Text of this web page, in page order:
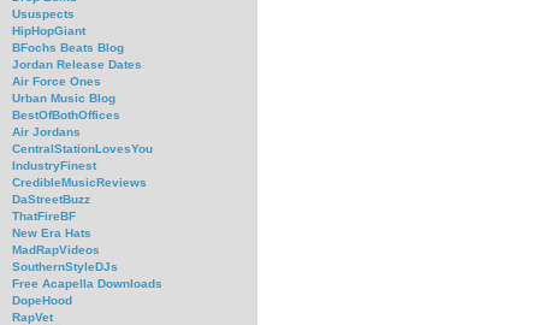
Ususpects
HipHopGiant
BFochs Beats Blog
Jordan Release Dates
Air Force Ones
Urban Music Blog
BestOfBothOffices
Air Jordans
CentralStationLovesYou
IndustryFinest
CredibleMusicReviews
DaStreetBuzz
ThatFireBF
New Era Hats
MadRapVideos
SouthernStyleDJs
Free Acapella Downloads
DopeHood
RapVet